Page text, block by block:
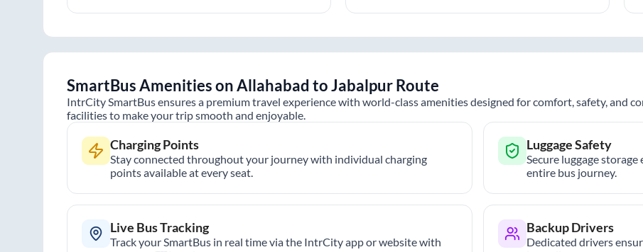
SmartBus Amenities onAllahabad toJabalpurRoute
IntrCity SmartBus ensures a premium travel experience with world-class amenities designed for comfort, safety, and
facilities to make your trip smooth and enjoyable.
Charging Points
Stay connected throughout your journey with individual charging
points available at every seat.
Luggage Safety
Secure luggage
entire bus journey.
Live Bus Tracking
Track your SmartBus in real time via the IntrCity app or website with
Backup Drivers
Dedicated drivers